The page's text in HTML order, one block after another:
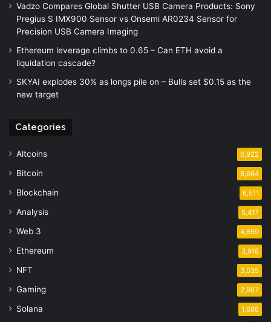
Vadzo Compares Global Shutter USB Camera Products: Sony
Pregius S IMX900 Sensor vs Onsemi AR0234 Sensor for
Precision USB Camera Imaging
Ethereum leverage climbs to 0.65 – Can ETH avoid a
liquidation cascade?
SKYAI explodes 30% as longs pile on – Bulls set $0.15 as the
new target
Categories
Altcoins 6,922
Bitcoin 6,664
Blockchain 6,511
Analysis 5,417
Web 3 4,659
Ethereum 3,918
NFT 3,035
Gaming 2,987
Solana 1,688